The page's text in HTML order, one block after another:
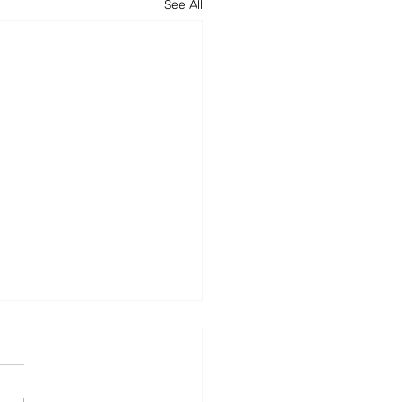
See All